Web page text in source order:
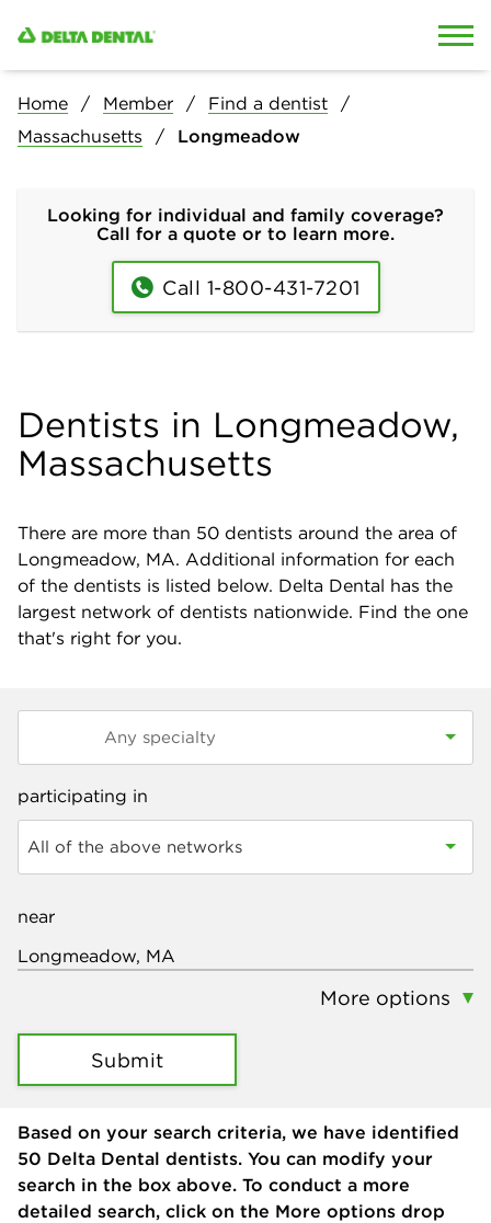
Home Member
Find a dentist
Massachusetts
Longmeadow
Looking for individual and family coverage?
Call for a quote or to learn more.
Call 1-800-431-7201
Dentists in Longmeadow,
Massachusetts
There are more than 50 dentists around the area of
Longmeadow, MA. Additional information for each
of the dentists is listed below. Delta Dental has the
largest network of dentists nationwide. Find the one
that's right for you.
participating in
All of the above networks
near
More options
Submit
Based on your search criteria, we have identified
50 Delta Dental dentists. You can modify your
search in the box above. To conduct a more
detailed search, click on the More options drop